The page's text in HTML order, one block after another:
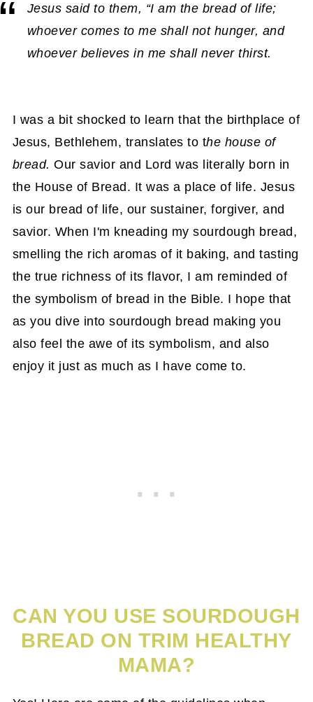
Jesus said to them, “I am the bread of life;
whoever comes to me shall not hunger, and
whoever believes in me shall never thirst.
I was a bit shocked to learn that the birthplace of
Jesus, Bethlehem, translates to the house of
bread. Our savior and Lord was literally born in
the House of Bread. It was a place of life. Jesus
is our bread of life, our sustainer, forgiver, and
savior. When I'm kneading my sourdough bread,
smelling the rich aromas of it baking, and tasting
the true richness of its flavor, I am reminded of
the symbolism of bread in the Bible. I hope that
as you dive into sourdough bread making you
also feel the awe of its symbolism, and also
enjoy it just as much as I have come to.
CAN YOU USE SOURDOUGH
BREAD ON TRIM HEALTHY
MAMA?